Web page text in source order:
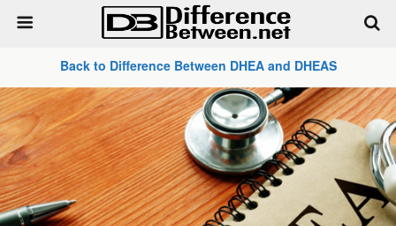
Back to Difference Between DHEA and DHEAS